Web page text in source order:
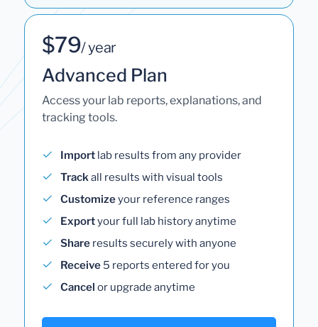
$79/ year
Advanced Plan
Access your lab reports, explanations, and
tracking tools.
Import lab results from any provider
Trackall results with visual tools
Customizeyour reference ranges
Exportyour full lab history anytime
Share results securely with anyone
Receive 5 reports entered for you
Cancel or upgrade anytime